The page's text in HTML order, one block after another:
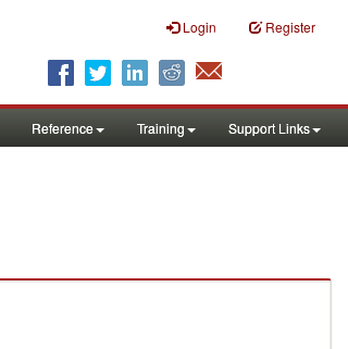
Login Register
Reference Training Support Links